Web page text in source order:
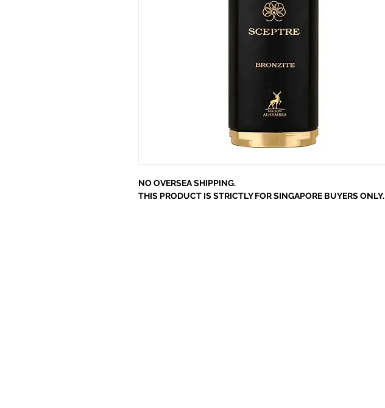
NO OVERSEA SHIPPING.
THIS PRODUCT IS STRICTLY FOR SINGAPORE BUYERS ONLY.